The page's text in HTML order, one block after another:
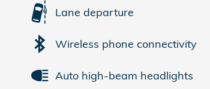
Lane departure
Wireless phone connectivity
Auto high-beam headlights